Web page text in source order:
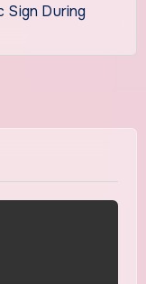
During